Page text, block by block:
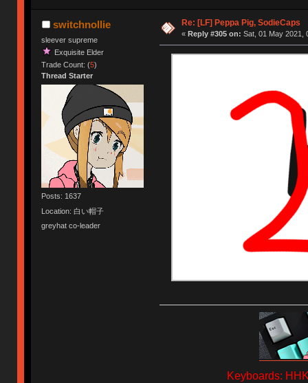
switchnollie
sleever supreme
Exquisite Elder
Trade Count: (5)
Thread Starter
Posts: 1637
Location: 白い帽子
greyhat co-leader
Re: [LF] Peppa Pig, SodieCaps
« Reply #305 on: Sat, 01 May 2021,
Keyboards: